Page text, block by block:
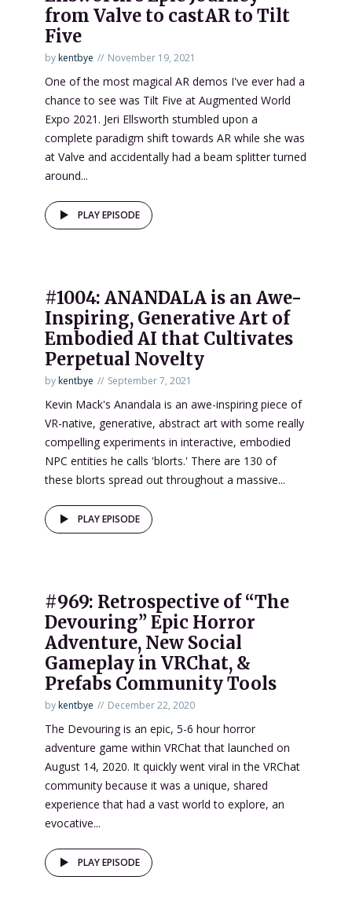
from Valve to castAR to Tilt
Five
bykentbye November 19, 2021
One of the most magical AR demos I've ever had a
chance to see was Tilt Five at Augmented World
Expo 2021. Jeri Ellsworth stumbled upon a
complete paradigm shift towards AR while she was
at Valve and accidentally had a beam splitter turned
around...
PLAY EPISODE
#1004: ANANDALA is an Awe-
Inspiring, Generative Art of
Embodied AI that Cultivates
Perpetual Novelty
bykentbye September 7, 2021
Kevin Mack's Anandala is an awe-inspiring piece of
VR-native, generative, abstract art with some really
compelling experiments in interactive, embodied
NPC entities he calls 'blorts.' There are 130 of
these blorts spread out throughout a massive...
PLAY EPISODE
#969: Retrospective of “The
Devouring” Epic Horror
Adventure, New Social
Gameplay in VRChat, &
Prefabs Community Tools
bykentbye December 22, 2020
The Devouring is an epic, 5-6 hour horror
adventure game within VRChat that launched on
August 14, 2020. It quickly went viral in the VRChat
community because it was a unique, shared
experience that had a vast world to explore, an
evocative...
PLAY EPISODE